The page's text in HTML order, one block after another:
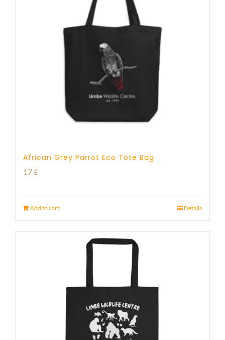
African Grey Parrot Eco Tote Bag
17£
Add to cart Details